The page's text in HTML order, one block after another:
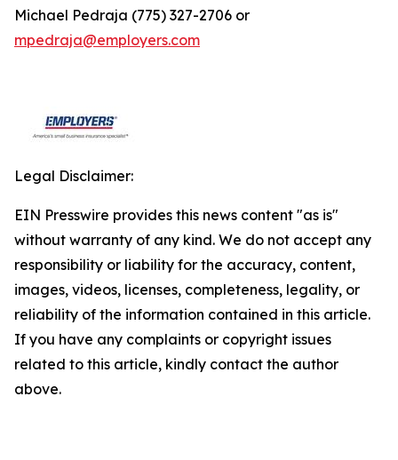
Michael Pedraja (775) 327-2706 or
mpedraja@employers.com
Legal Disclaimer:
EIN Presswire provides this news content "as is"
without warranty of any kind. We do not accept any
responsibility or liability for the accuracy, content,
images, videos, licenses, completeness, legality, or
reliability of the information contained in this article.
If you have any complaints or copyright issues
related to this article, kindly contact the author
above.